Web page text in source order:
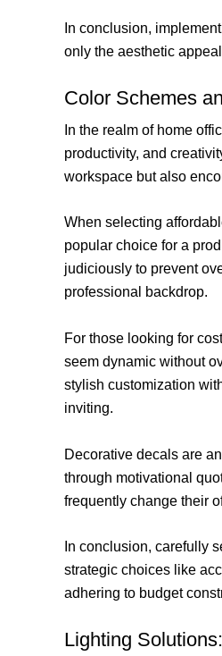
In conclusion,
only the aesthetic
Color Schemes
In the realm of home
productivity, and
workspace but also
When selecting
popular choice for a
judiciously to prevent
professional backdrop.
For those looking for
seem dynamic without
stylish customization
inviting.
Decorative decals are
through motivational
frequently change their
In conclusion, carefully
strategic choices like
adhering to budget
Lighting